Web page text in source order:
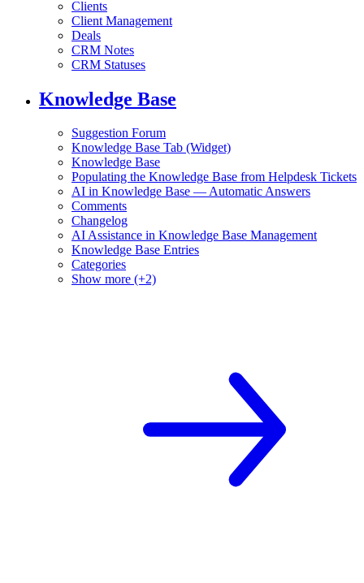
Clients
Client Management
Deals
CRM Notes
CRM Statuses
Knowledge Base
Suggestion Forum
Knowledge Base Tab (Widget)
Knowledge Base
Populating the Knowledge Base from Helpdesk Tickets
AI in Knowledge Base — Automatic Answers
Comments
Changelog
AI Assistance in Knowledge Base Management
Knowledge Base Entries
Categories
Show more (+2)